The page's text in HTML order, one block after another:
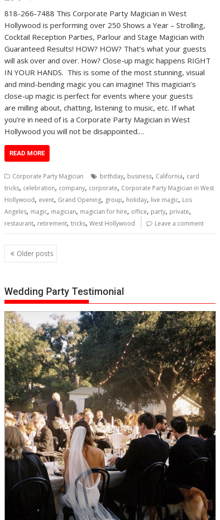
818-266-7488 This Corporate Party Magician in West
Hollywood is performing over 250 Shows a Year – Strolling,
Cocktail Reception Parties, Parlour and Stage Magician with
Guaranteed Results! HOW? HOW? That’s what your guests
will ask over and over. How? Close-up magic happens RIGHT
IN YOUR HANDS. This is some of the most stunning, visual
and mind-bending magic you can imagine! This magician’s
close-up magic is perfect for events where your guests
are milling about, chatting, listening to music, etc. If what
you’re in need of is a Corporate Party Magician in West
Hollywood you will not be disappointed.…
READ MORE
Corporate Party Magician birthday, business, California, card
tricks, celebration, company, corporate, Corporate Party Magician in West
Hollywood, event, Grand Opening, group, holiday, live magic, Los
Angeles, magic, magician, magician for hire, office, party, private,
restaurant, retirement,tricks,West Hollywood Leave a comment
Posts
navigation
Older posts
Wedding Party Testimonial